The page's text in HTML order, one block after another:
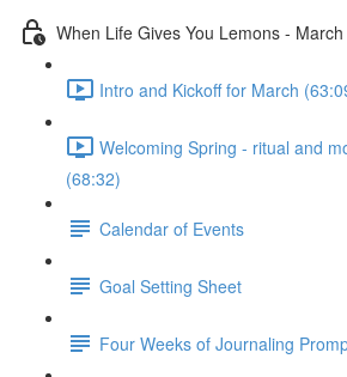
When Life Gives You Lemons - March
Intro and Kickoff for March
Welcoming Spring - ritual and
(68:32)
Calendar of Events
Goal Setting Sheet
Four Weeks of Journaling